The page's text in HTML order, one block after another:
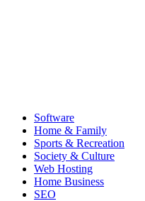
Software
Home & Family
Sports & Recreation
Society & Culture
Web Hosting
Home Business
SEO